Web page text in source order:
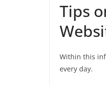
Tips
Within this
every day.